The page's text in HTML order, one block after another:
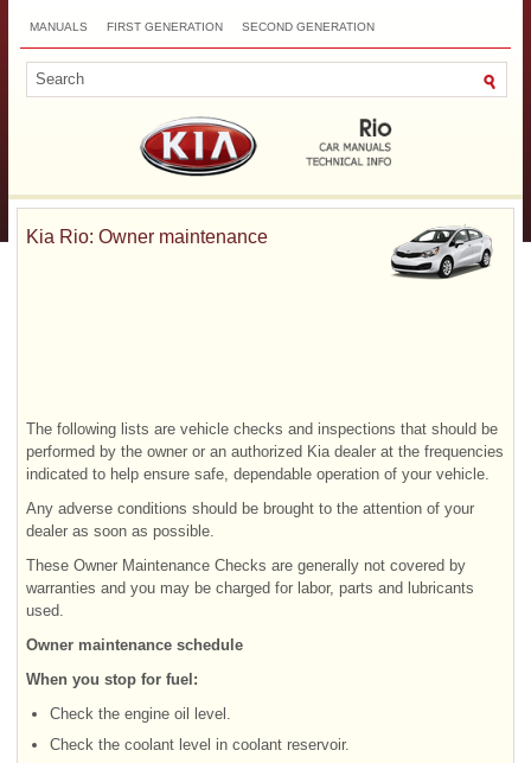
MANUALS FIRST GENERATION SECOND GENERATION
Kia Rio: Owner maintenance
The following lists are vehicle checks and inspections that should be
performed by the owner or an authorized Kia dealer at the frequencies
indicated to help ensure safe, dependable operation of your vehicle.
Any adverse conditions should be brought to the attention of your
dealer as soon as possible.
These Owner Maintenance Checks are generally not covered by
warranties and you may be charged for labor, parts and lubricants
used.
Owner maintenance schedule
When you stop for fuel:
Check the engine oil level.
Check the coolant level in coolant reservoir.